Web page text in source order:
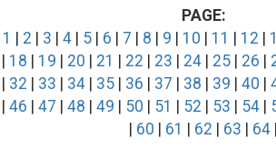
PAGE:
1
2 3 4 5 6 7 8 9 10 11 12
18 19 20 21 22 23 24 25 26
32 33 34 35 36 37 38 39 40
46 47 48 49 50 51 52 53 54
60 61 62 63 64